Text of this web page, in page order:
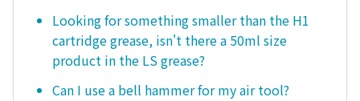
Looking for something smaller than the H1
cartridge grease, isn't there a 50ml size
product in the LS grease?
Can I use a bell hammer for my air tool?